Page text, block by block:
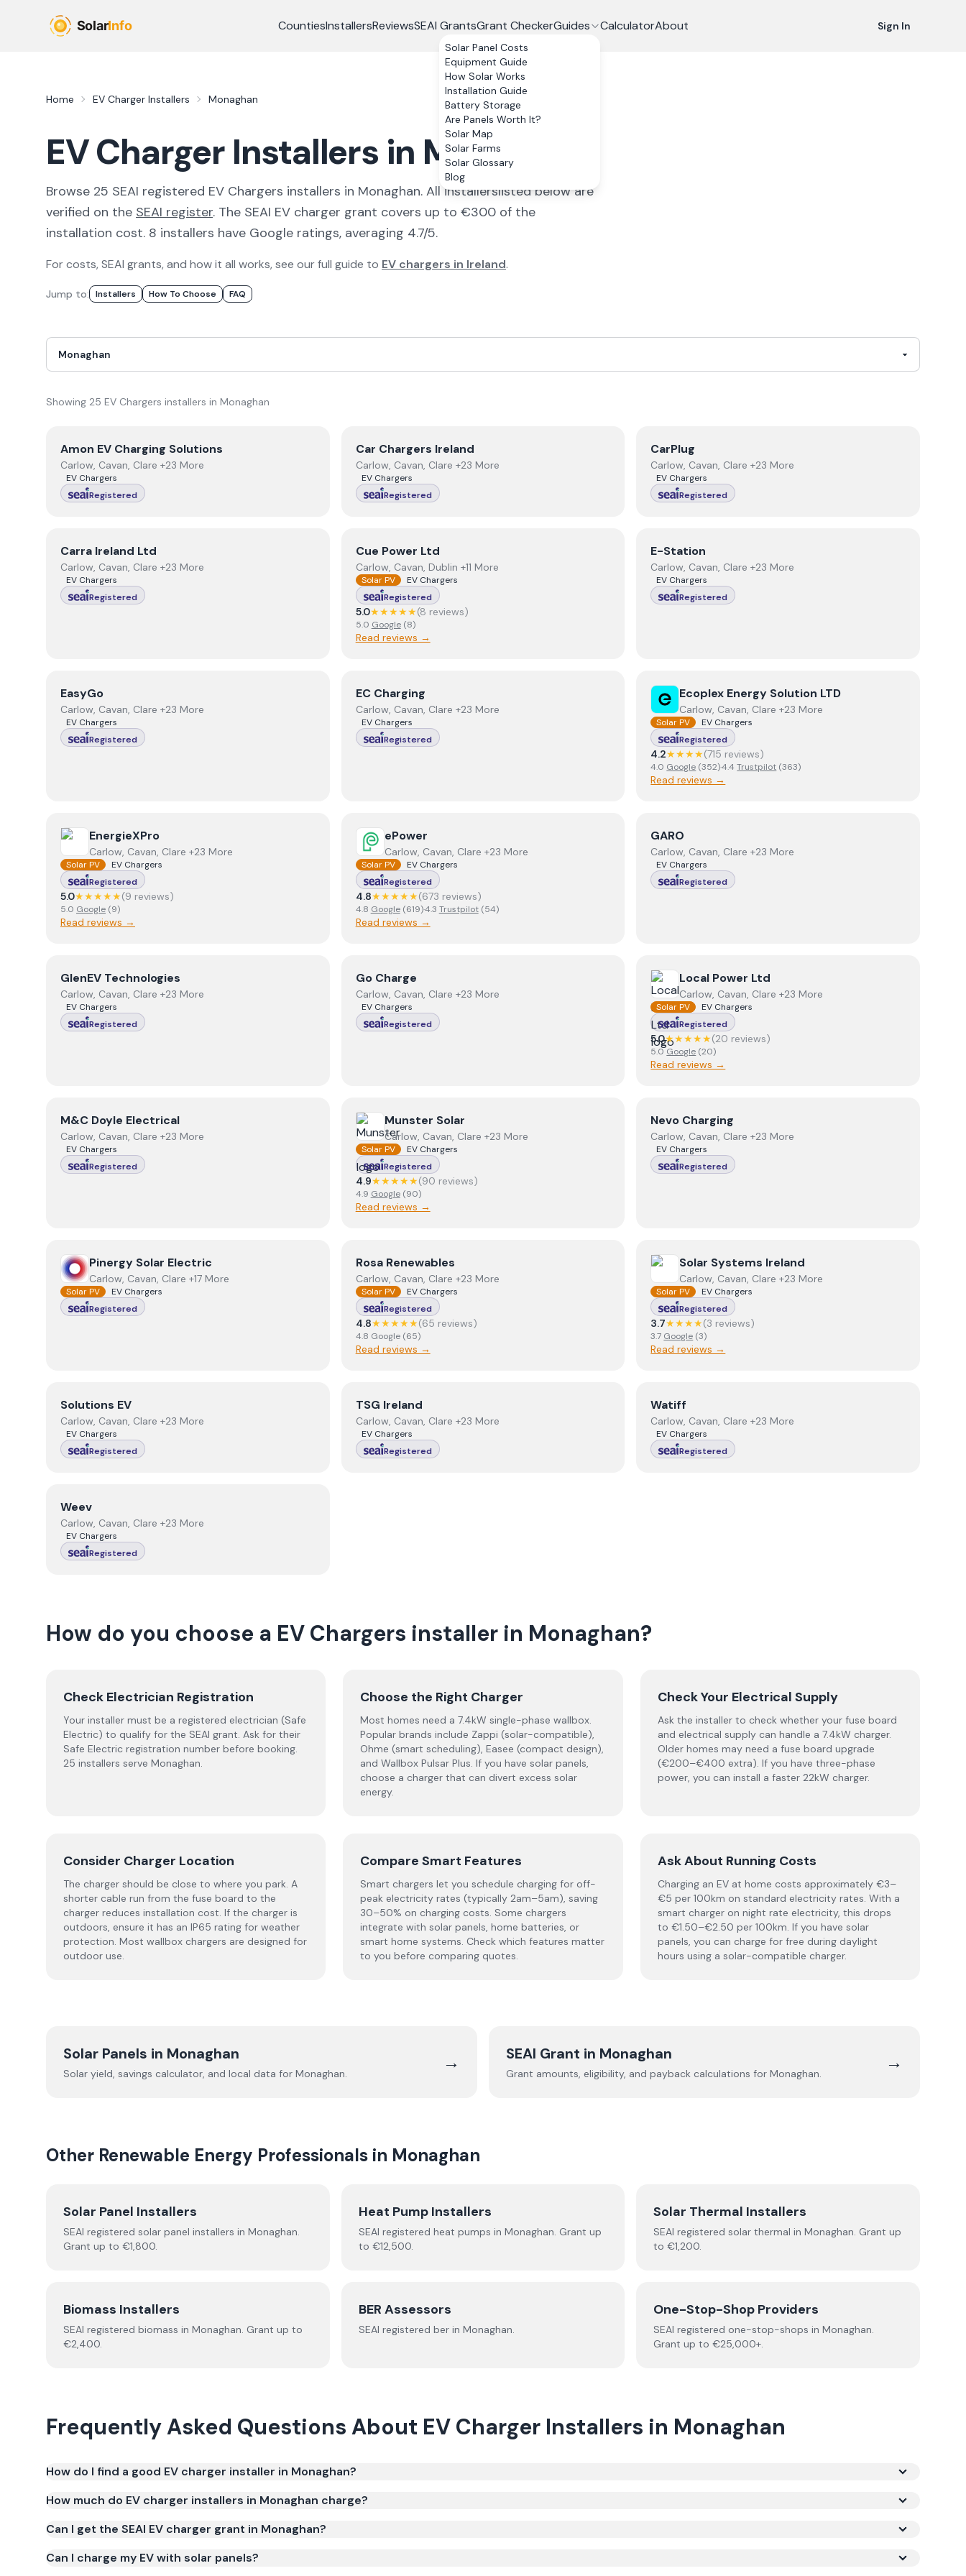
CountiesInstallersReviewsSEAI GrantsGrant CheckerGuides
Solar Panel Costs
Equipment Guide
How Solar Works
Installation Guide
Battery Storage
Are Panels Worth It?
Solar Map
Solar Farms
Solar Glossary
Blog
CalculatorAbout Sign In
Home EV Charger Installers Monaghan
EV Charger Installers in Monaghan
Browse 25 SEAI registered EV Chargers installers in Monaghan. All installerslisted below are
verified on the SEAI register. The SEAI EV charger grant covers up to €300 of the
installation cost. 8 installers have Google ratings, averaging 4.7/5.
For costs, SEAI grants, and how it all works, see our full guide to EV chargers in Ireland.
Jump to: InstallerS How To Choose FAQ
Showing 25 EV Chargers installers in Monaghan
ViewAmon EV Charging Solutions
Amon EV Charging Solutions
Carlow, Cavan, Clare +23 More
EV Chargers
Registered
ViewCar Chargers Ireland
Car Chargers Ireland
Carlow, Cavan, Clare +23 More
EV Chargers
Registered
ViewCarPlug
CarPlug
Carlow, Cavan, Clare +23 More
EV Chargers
Registered
ViewCarra Ireland Ltd
Carra Ireland Ltd
Carlow, Cavan, Clare +23 More
EV Chargers
Registered
ViewCue Power Ltd
Cue Power Ltd
Carlow, Cavan, Dublin +11 More
Solar PV
EV Chargers
Registered
5.0★★★★★(8 reviews)
5.0 Google(8)
Read reviews →
ViewE-Station
E-Station
Carlow, Cavan, Clare +23 More
EV Chargers
Registered
ViewEasyGo
EasyGo
Carlow, Cavan, Clare +23 More
EV Chargers
Registered
ViewEC Charging
EC Charging
Carlow, Cavan, Clare +23 More
EV Chargers
Registered
ViewEcoplex Energy Solution LTD
Ecoplex Energy Solution LTD
Carlow, Cavan, Clare +23 More
Solar PV
EV Chargers
Registered
4.2★★★★(715 reviews)
4.0 Google (352)·4.4 Trustpilot (363)
Read reviews →
View EnergieXPro
EnergieXPro
Carlow, Cavan, Clare +23 More
Solar PV
EV Chargers
Registered
5.0★★★★★(9 reviews)
5.0 Google (9)
Read reviews →
View ePower
ePower
Carlow, Cavan, Clare +23 More
Solar PV
EV Chargers
Registered
4.8★★★★★(673 reviews)
4.8 Google(619)·4.3 Trustpilot(54)
Read reviews →
ViewGARO
GARO
Carlow, Cavan, Clare +23 More
EV Chargers
Registered
ViewGlenEV Technologies
GlenEV Technologies
Carlow, Cavan, Clare +23 More
EV Chargers
Registered
ViewGo Charge
Go Charge
Carlow, Cavan, Clare +23 More
EV Chargers
Registered
ViewLocal Power Ltd
Local Power Ltd
Carlow, Cavan, Clare +23 More
Solar PV
EV Chargers
Registered
5.0★★★★★(20 reviews)
5.0 Google (20)
Read reviews →
ViewM&C Doyle Electrical
M&C Doyle Electrical
Carlow, Cavan, Clare +23 More
EV Chargers
Registered
View Munster Solar
Munster Solar
Carlow, Cavan, Clare +23 More
Solar PV
EV Chargers
Registered
4.9★★★★★(90 reviews)
4.9 Google(90)
Read reviews →
ViewNevo Charging
Nevo Charging
Carlow, Cavan, Clare +23 More
EV Chargers
Registered
ViewPinergy Solar Electric
Pinergy Solar Electric
Carlow, Cavan, Clare +17 More
Solar PV
EV Chargers
Registered
ViewRosa Renewables
Rosa Renewables
Carlow, Cavan, Clare +23 More
Solar PV
EV Chargers
Registered
4.8★★★★★(65 reviews)
4.8 Google(65)
Read reviews →
ViewSolar Systems Ireland
Solar Systems Ireland
Carlow, Cavan, Clare +23 More
Solar PV
EV Chargers
Registered
3.7★★★★(3 reviews)
3.7 Google (3)
Read reviews →
ViewSolutions EV
Solutions EV
Carlow, Cavan, Clare +23 More
EV Chargers
Registered
View TSG Ireland
TSG Ireland
Carlow, Cavan, Clare +23 More
EV Chargers
Registered
ViewWatiff
Watiff
Carlow, Cavan, Clare +23 More
EV Chargers
Registered
ViewWeev
Weev
Carlow, Cavan, Clare +23 More
EV Chargers
Registered
How do you choose a EV Chargers installer in Monaghan?
Check Electrician Registration
Your installer must be a registered electrician (Safe
Electric) to qualify for the SEAI grant. Ask for their
Safe Electric registration number before booking.
25 installers serve Monaghan.
Choose the Right Charger
Most homes need a 7.4kW single-phase wallbox.
Popular brands include Zappi (solar-compatible),
Ohme (smart scheduling), Easee (compact design),
and Wallbox Pulsar Plus. If you have solar panels,
choose a charger that can divert excess solar
energy.
Check Your Electrical Supply
Ask the installer to check whether your fuse board
and electrical supply can handle a 7.4kW charger.
Older homes may need a fuse board upgrade
(€200–€400 extra). If you have three-phase
power, you can install a faster 22kW charger.
Consider Charger Location
The charger should be close to where you park. A
shorter cable run from the fuse board to the
charger reduces installation cost. If the charger is
outdoors, ensure it has an IP65 rating for weather
protection. Most wallbox chargers are designed for
outdoor use.
Compare Smart Features
Smart chargers let you schedule charging for off-
peak electricity rates (typically 2am–5am), saving
30–50% on charging costs. Some chargers
integrate with solar panels, home batteries, or
smart home systems. Check which features matter
to you before comparing quotes.
Ask About Running Costs
Charging an EV at home costs approximately €3–
€5 per 100km on standard electricity rates. With a
smart charger on night rate electricity, this drops
to €1.50–€2.50 per 100km. If you have solar
panels, you can charge for free during daylight
hours using a solar-compatible charger.
Solar Panels in Monaghan
Solar yield, savings calculator, and local data for Monaghan.
→ SEAI Grant in Monaghan
Grant amounts, eligibility, and payback calculations for Monaghan.
→
Other Renewable Energy Professionals in Monaghan
Solar Panel Installers
SEAI registered solar panel installers in Monaghan.
Grant up to €1,800.
Heat Pump Installers
SEAI registered heat pumps in Monaghan. Grant up
to €12,500.
Solar Thermal Installers
SEAI registeredsolar thermal inMonaghan. Grant up
to €1,200.
Biomass Installers
SEAI registered biomass in Monaghan. Grant up to
€2,400.
BER Assessors
SEAI registered berin Monaghan.
One-Stop-Shop Providers
SEAI registeredone-stop-shops inMonaghan.
Grant up to €25,000+.
Frequently Asked Questions About EV Charger Installers in Monaghan
How do I find a good EV charger installer in Monaghan?
How much do EV charger installers in Monaghan charge?
Can I get the SEAI EV charger grant in Monaghan?
Can I charge my EV with solar panels?